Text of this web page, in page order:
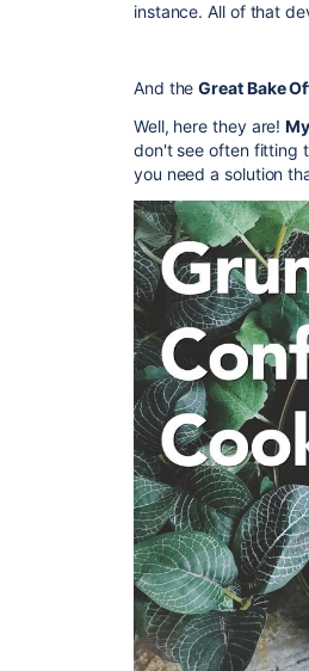
instance. All of that
And theGreat Bake
Well, here they are!
don't see often fitting
you need a solution